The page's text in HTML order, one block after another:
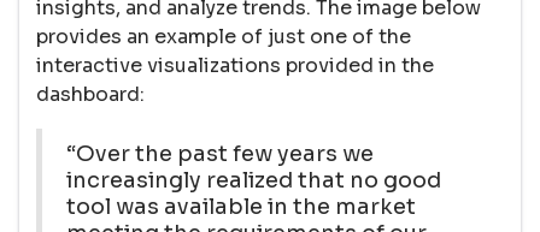
insights, and analyze trends. The image below
provides an example of just one of the
interactive visualizations provided in the
dashboard:
“Over the past few years we
increasingly realized that no good
tool was available in the market